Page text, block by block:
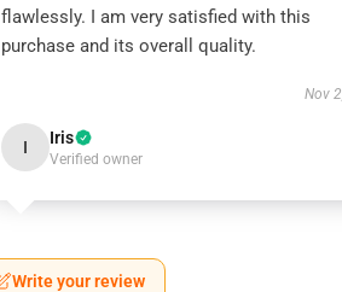
flawlessly. I am very satisfied with this
purchase and its overall quality.
Nov
I Iris
Verified owner
Write your review